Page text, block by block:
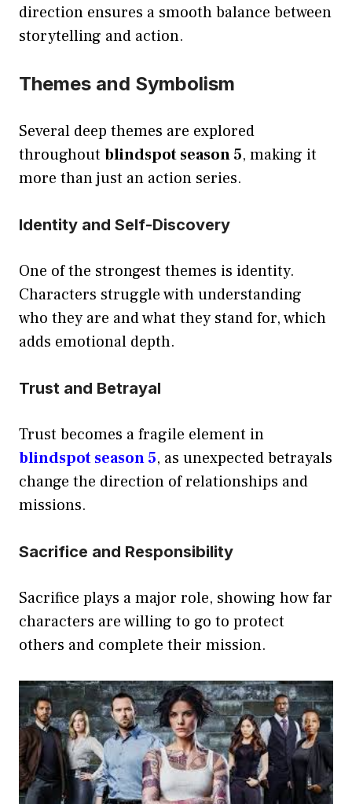
direction ensures a smooth balance between
storytelling and action.
Themes and Symbolism
Several deep themes are explored
throughoutblindspot season 5, making it
more than just an action series.
Identity and Self-Discovery
One of the strongest themes is identity.
Characters struggle with understanding
who they are and what they stand for, which
adds emotional depth.
Trust and Betrayal
Trust becomes a fragile element in
blindspot season 5, as unexpected betrayals
change the direction of relationships and
missions.
Sacrifice and Responsibility
Sacrifice plays a major role, showing how far
characters are willing to go to protect
others and complete their mission.